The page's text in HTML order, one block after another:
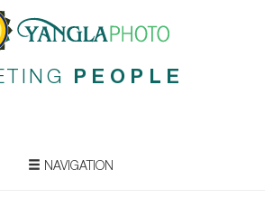
PEOPLE
NAVIGATION